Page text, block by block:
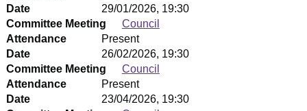
Date
29/01/2026, 19:30
Committee Meeting
Council
Attendance
Present
Date
26/02/2026, 19:30
Committee Meeting
Council
Attendance
Present
Date
23/04/2026, 19:30